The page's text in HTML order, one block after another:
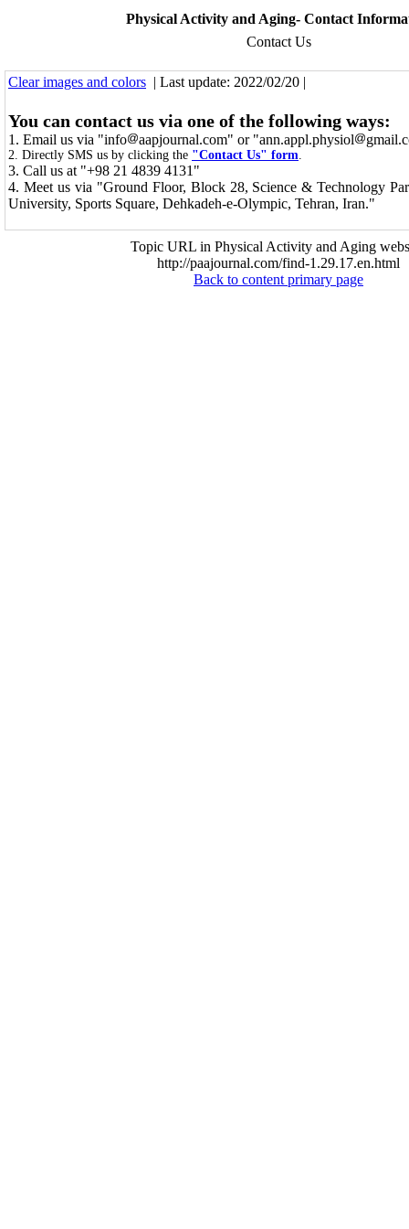
Physical Activity and Aging- Contact
Contact Us
Clear images and colors | Last update: 2022/02/20 |
You can contact us via one of the following ways:
1. Email us via "info aapjournal.com" or "ann.appl.physiol
2. Directly SMS us by clicking the "Contact Us" form.
3. Call us at "+98 21 4839 4131"
4. Meet us via "Ground Floor, Block 28, Science & Technology
University, Sports Square, Dehkadeh-e-Olympic, Tehran, Iran."
Topic URL in Physical Activity and Aging
http://paajournal.com/find-1.29.17.en.html
Back to content primary page